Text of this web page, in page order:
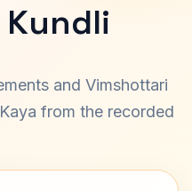
and Vimshottari
from the recorded